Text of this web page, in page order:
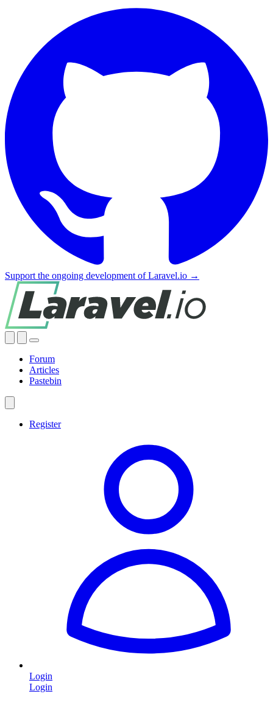
Support the ongoing development of Laravel.io →
Forum
Articles
Pastebin
Register
Login
Login